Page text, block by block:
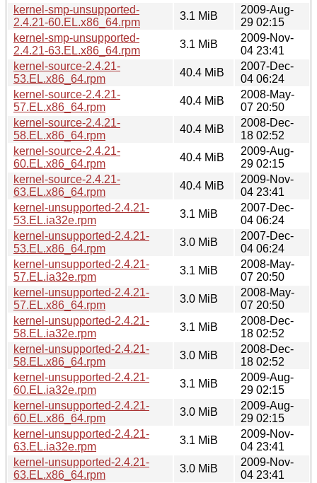
kernel-smp-unsupported-
2.4.21-60.EL.x86_64.rpm
3.1 MiB
2009-Aug-
29 02:15
kernel-smp-unsupported-
2.4.21-63.EL.x86_64.rpm
3.1 MiB
2009-Nov-
04 23:41
kernel-source-2.4.21-
53.EL.x86_64.rpm
40.4 MiB
2007-Dec-
04 06:24
kernel-source-2.4.21-
57.EL.x86_64.rpm
40.4 MiB
2008-May-
07 20:50
kernel-source-2.4.21-
58.EL.x86_64.rpm
40.4 MiB
2008-Dec-
18 02:52
kernel-source-2.4.21-
60.EL.x86_64.rpm
40.4 MiB
2009-Aug-
29 02:15
kernel-source-2.4.21-
63.EL.x86_64.rpm
40.4 MiB
2009-Nov-
04 23:41
kernel-unsupported-2.4.21-
53.EL.ia32e.rpm
3.1 MiB
2007-Dec-
04 06:24
kernel-unsupported-2.4.21-
53.EL.x86_64.rpm
3.0 MiB
2007-Dec-
04 06:24
kernel-unsupported-2.4.21-
57.EL.ia32e.rpm
3.1 MiB
2008-May-
07 20:50
kernel-unsupported-2.4.21-
57.EL.x86_64.rpm
3.0 MiB
2008-May-
07 20:50
kernel-unsupported-2.4.21-
58.EL.ia32e.rpm
3.1 MiB
2008-Dec-
18 02:52
kernel-unsupported-2.4.21-
58.EL.x86_64.rpm
3.0 MiB
2008-Dec-
18 02:52
kernel-unsupported-2.4.21-
60.EL.ia32e.rpm
3.1 MiB
2009-Aug-
29 02:15
kernel-unsupported-2.4.21-
60.EL.x86_64.rpm
3.0 MiB
2009-Aug-
29 02:15
kernel-unsupported-2.4.21-
63.EL.ia32e.rpm
3.1 MiB
2009-Nov-
04 23:41
kernel-unsupported-2.4.21-
63.EL.x86_64.rpm
3.0 MiB
2009-Nov-
04 23:41